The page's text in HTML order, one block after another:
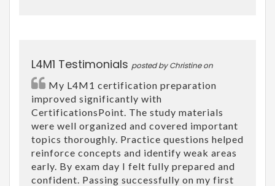
L4M1 Testimonials posted by Christine on
My L4M1 certification preparation
improved significantly with
CertificationsPoint. The study materials
were well organized and covered important
topics thoroughly. Practice questions helped
reinforce concepts and identify weak areas
early. By exam day I felt fully prepared and
confident. Passing successfully on my first